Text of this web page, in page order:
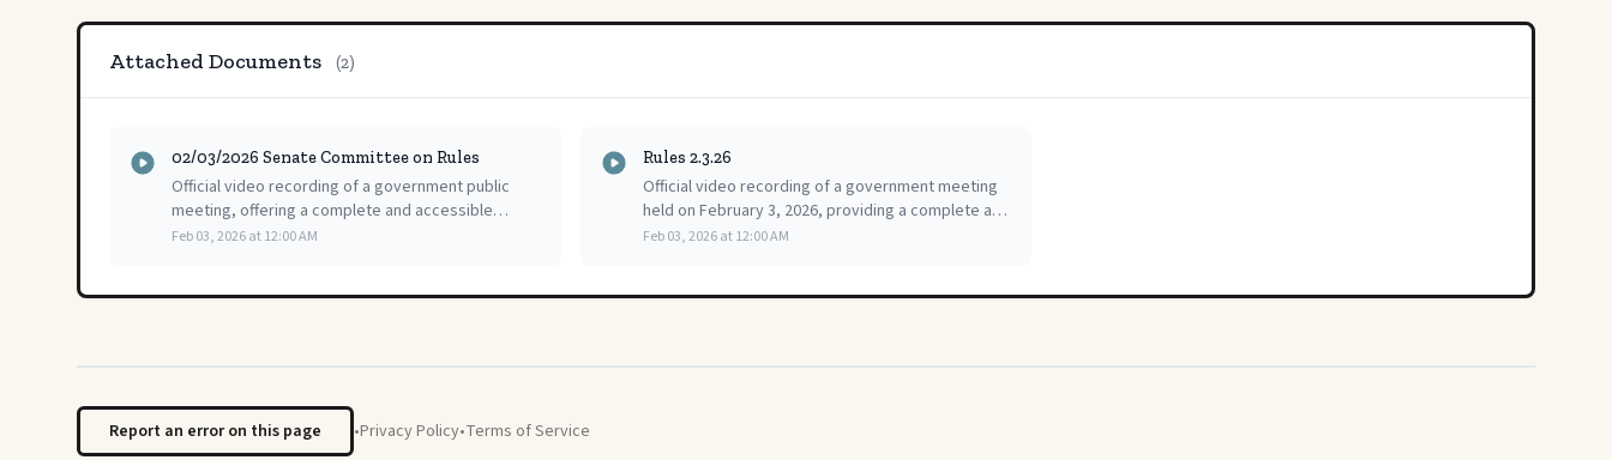
Attached Documents (2)
02/03/2026 Senate Committee on Rules
Official video recording of a government public
meeting, offering a complete and accessible
record of the proceedings for public review and
Feb 03, 2026 at 12:00 AM
Rules 2.3.26
Official video recording of a government meeting
held on February 3, 2026, providing a complete and
accessible public record of the proceedings for
Feb 03, 2026 at 12:00 AM
Report an error on this page •Privacy Policy•Terms of Service